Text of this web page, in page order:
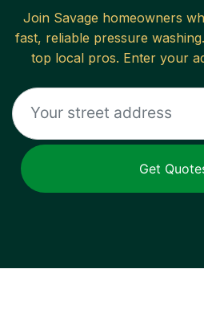
Join Savage homeowners
fast, reliable pressure washing
top local pros. Enter your
Get